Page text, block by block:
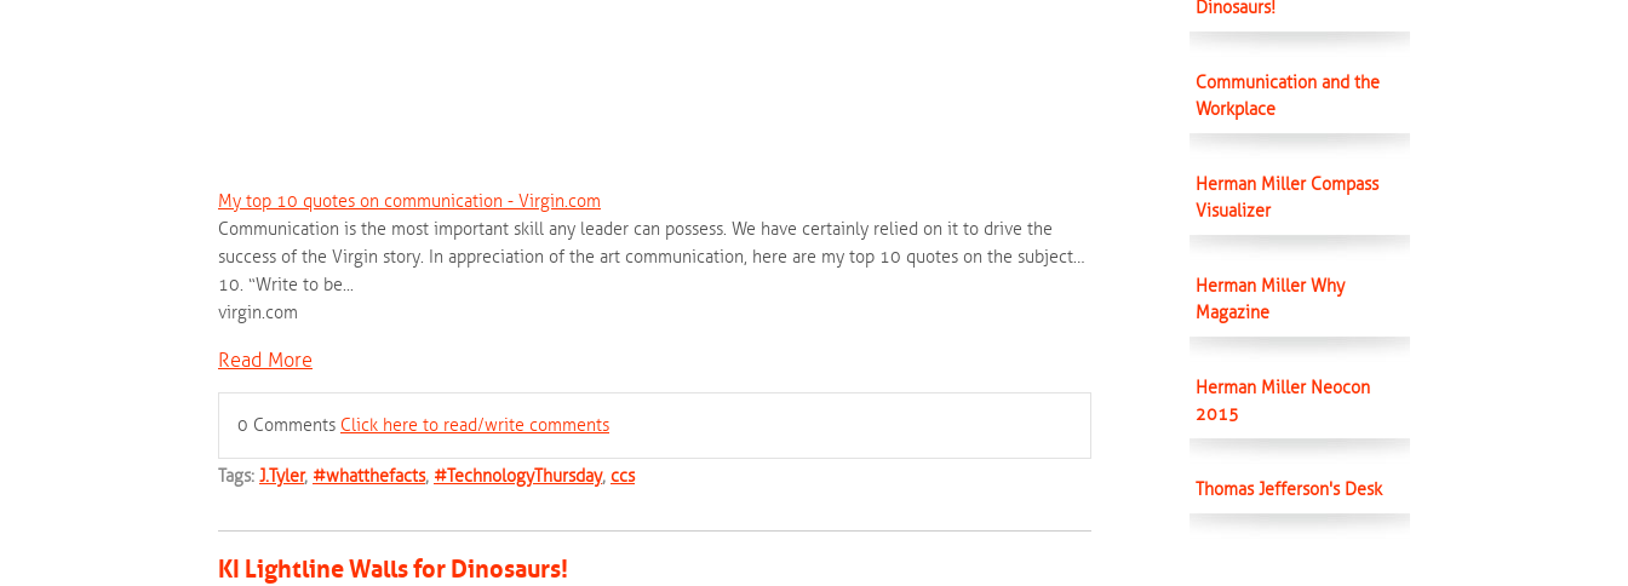
My top 10 quotes on communication - Virgin.com
Communication is the most important skill any leader can possess. We have certainly relied on it to drive the
success of the Virgin story. In appreciation of the art communication, here are my top 10 quotes on the subject…
10. “Write to be...
virgin.com
Read More
0 Comments Click here to read/write comments
Tags: J.Tyler, #whatthefacts, #TechnologyThursday, ccs
KI Lightline Walls for Dinosaurs!
Dinosaurs!
Communication and the
Workplace
Herman Miller Compass
Visualizer
Herman Miller Why
Magazine
Herman Miller Neocon
2015
Thomas Jefferson's Desk